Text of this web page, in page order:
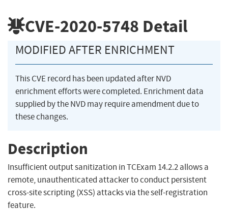
CVE-2020-5748 Detail
MODIFIED AFTER ENRICHMENT
This CVE record has been updated after NVD
enrichment efforts were completed. Enrichment data
supplied by the NVD may require amendment due to
these changes.
Description
Insufficient output sanitization in TCExam 14.2.2 allows a
remote, unauthenticated attacker to conduct persistent
cross-site scripting (XSS) attacks via the self-registration
feature.